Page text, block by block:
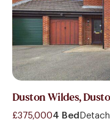
Duston Wildes,
£375,0004 Bed